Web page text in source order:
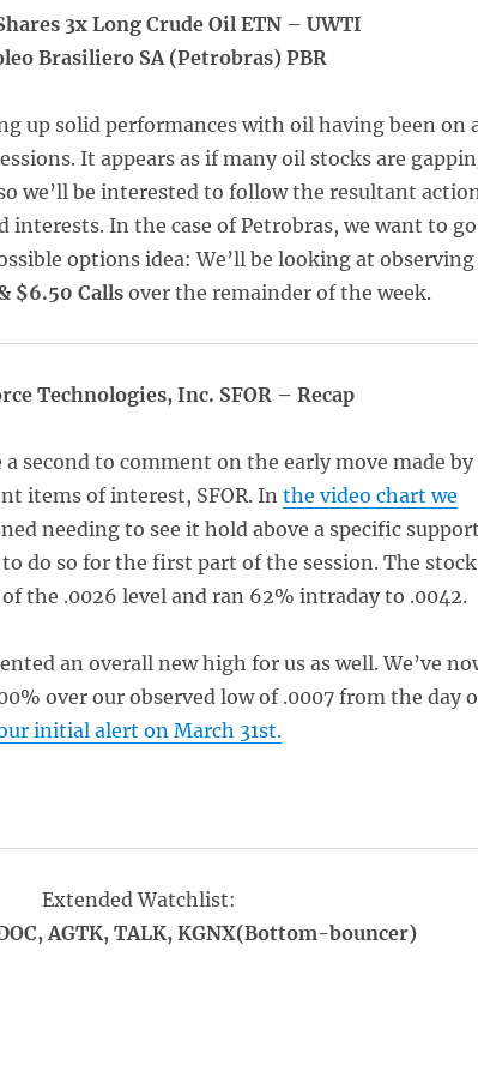
3x Long Crude Oil ETN – UWTI
Brasiliero SA (Petrobras) PBR
up solid performances with oil having been on
It appears as if many oil stocks are
we’ll be interested to follow the resultant
In the case of Petrobras, we want to go
options idea: We’ll be looking at observing
$6.50 Callsover the remainder of the week.
Technologies, Inc. SFOR – Recap
second to comment on the early move made by
items of interest, SFOR. Inthe video chart we
needing to see it hold above a specific
do so for the first part of the session. The stock
the .0026 level and ran 62% intraday to .0042.
an overall new high for us as well. We’ve
over our observed low of .0007 from the day
initial alert on March 31st.
Extended Watchlist:
AGTK, TALK, KGNX(Bottom-bouncer)